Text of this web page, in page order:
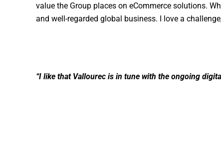
value the Group places on eCommerce solutions.
and well-regarded global business. I love a
“I like that Vallourec is in tune with the ongoing